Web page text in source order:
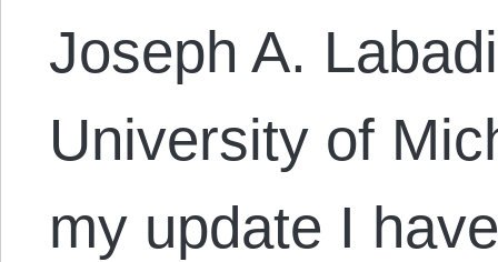
Joseph A.
University of
my update I